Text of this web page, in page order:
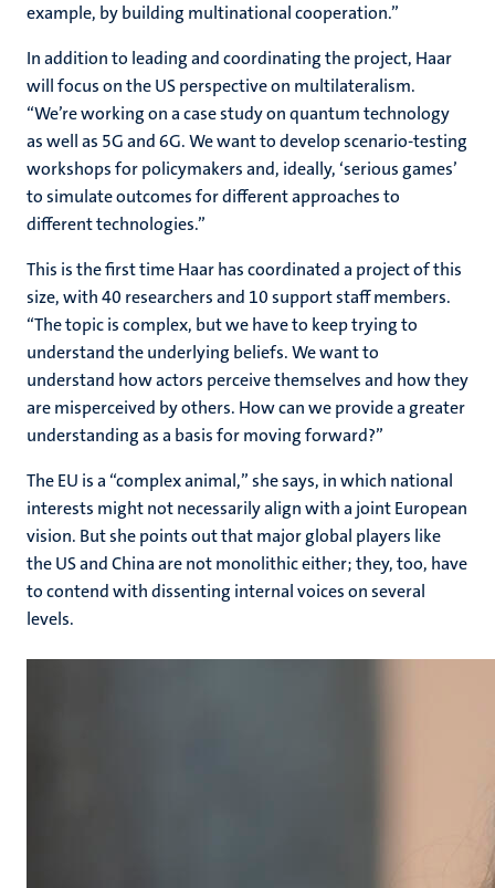
example, by building multinational cooperation.”
In addition to leading and coordinating the project, Haar
will focus on the US perspective on multilateralism.
“We’re working on a case study on quantum technology
as well as 5G and 6G. We want to develop scenario-testing
workshops for policymakers and, ideally, ‘serious games’
to simulate outcomes for different approaches to
different technologies.”
This is the first time Haar has coordinated a project of this
size, with 40 researchers and 10 support staff members.
“The topic is complex, but we have to keep trying to
understand the underlying beliefs. We want to
understand how actors perceive themselves and how they
are misperceived by others. How can we provide a greater
understanding as a basis for moving forward?”
The EU is a “complex animal,” she says, in which national
interests might not necessarily align with a joint European
vision. But she points out that major global players like
the US and China are not monolithic either; they, too, have
to contend with dissenting internal voices on several
levels.